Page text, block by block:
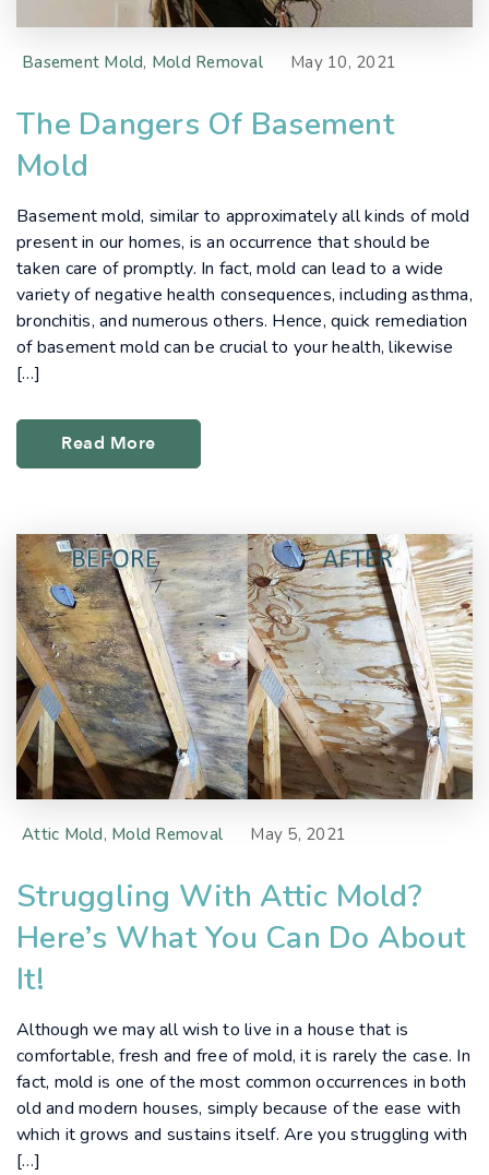
Basement Mold, Mold Removal May 10, 2021
The Dangers Of Basement
Mold
Basement mold, similar to approximately all kinds of mold
present in our homes, is an occurrence that should be
taken care of promptly. In fact, mold can lead to a wide
variety of negative health consequences, including asthma,
bronchitis, and numerous others. Hence, quick remediation
of basement mold can be crucial to your health, likewise
[…]
Read More
Attic Mold, Mold Removal May 5, 2021
Struggling With Attic Mold?
Here’s What You Can Do About
It!
Although we may all wish to live in a house that is
comfortable, fresh and free of mold, it is rarely the case. In
fact, mold is one of the most common occurrences in both
old and modern houses, simply because of the ease with
which it grows and sustains itself. Are you struggling with
[…]